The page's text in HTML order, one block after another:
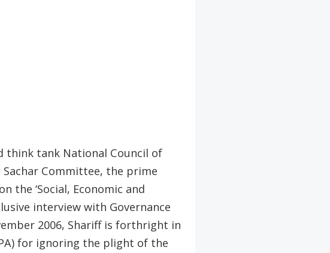
think tank National Council of
Committee, the prime
the ‘Social, Economic and
interview with Governance
2006, Shariff is forthright in
for ignoring the plight of the